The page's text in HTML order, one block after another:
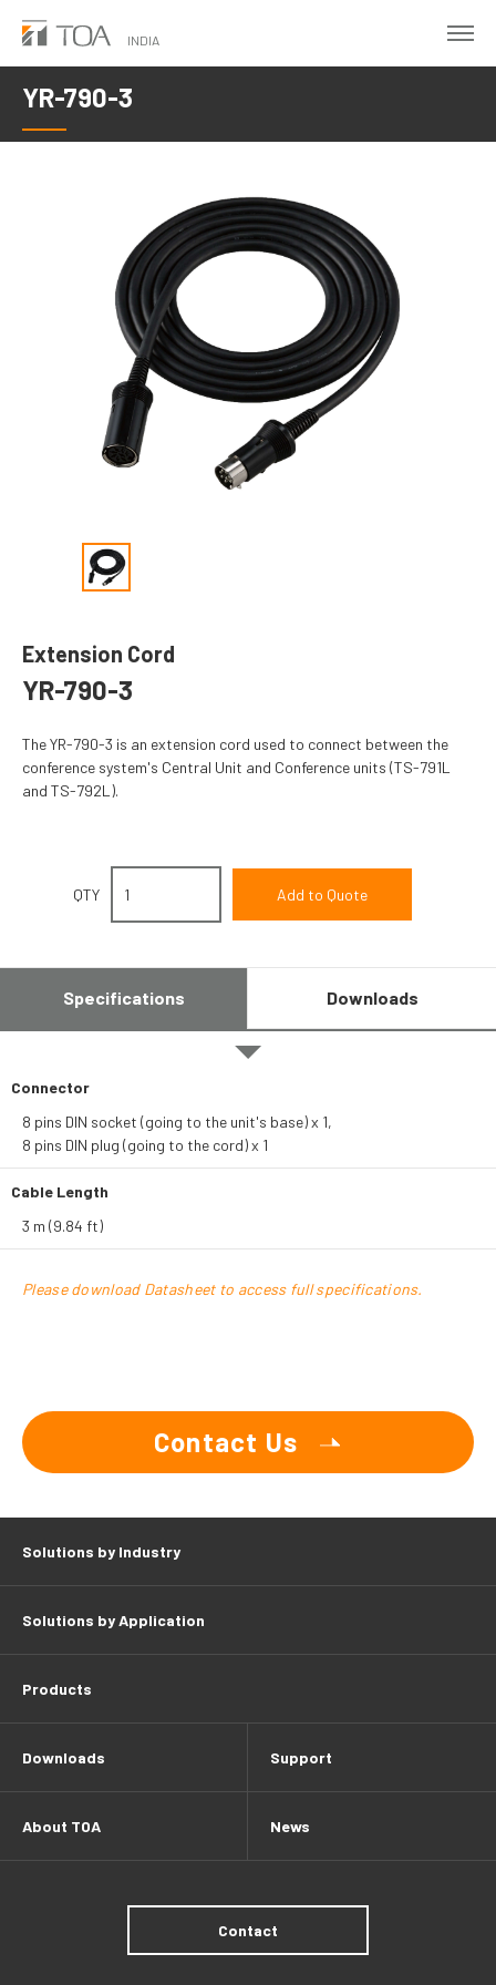
Skip
main
content
INDIA
YR-790-3
Extension Cord
YR-790-3
The YR-790-3 is an extension cord used to connect between the
conference system's Central Unit and Conference units (TS-791L
and TS-792L).
QTY
Specifications Downloads
Connector
8 pins DIN socket (going to the unit's base) x 1,
8 pins DIN plug (going to the cord) x 1
Cable Length
3 m (9.84 ft)
Please download Datasheet to access full specifications.
Contact Us
Solutions by Industry
Solutions by Application
Products
Downloads Support
About TOA News
Contact